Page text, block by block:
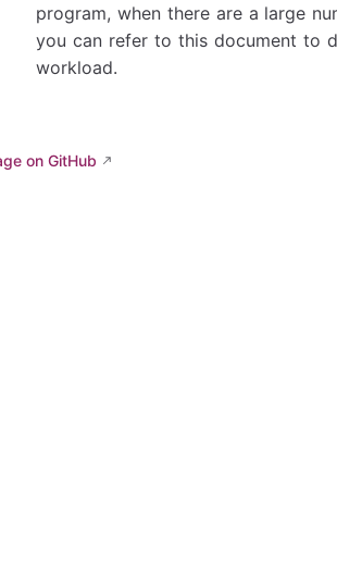
program, when there are a large
you can refer to this document to
workload.
on GitHub